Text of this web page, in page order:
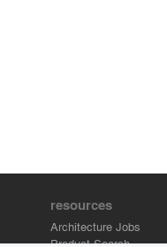
resources
Architecture Jobs
Product Search